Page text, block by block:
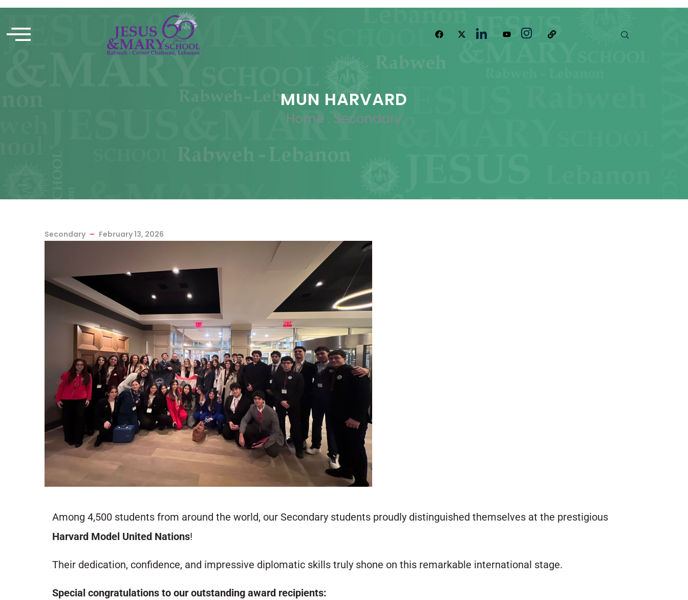
MUN HARVARD
Home . Secondary
Secondary February 13, 2026
Among 4,500 students from around the world, our Secondary students proudly distinguished themselves at the prestigious
Harvard Model United Nations!
Their dedication, confidence, and impressive diplomatic skills truly shone on this remarkable international stage.
Special congratulations to our outstanding award recipients: